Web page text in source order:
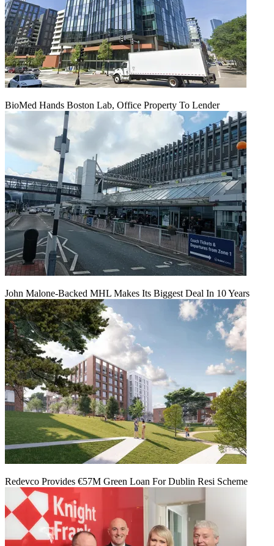
BioMed Hands Boston Lab, Office Property To Lender
John Malone-Backed MHL Makes Its Biggest Deal In 10 Years
Redevco Provides €57M Green Loan For Dublin Resi Scheme